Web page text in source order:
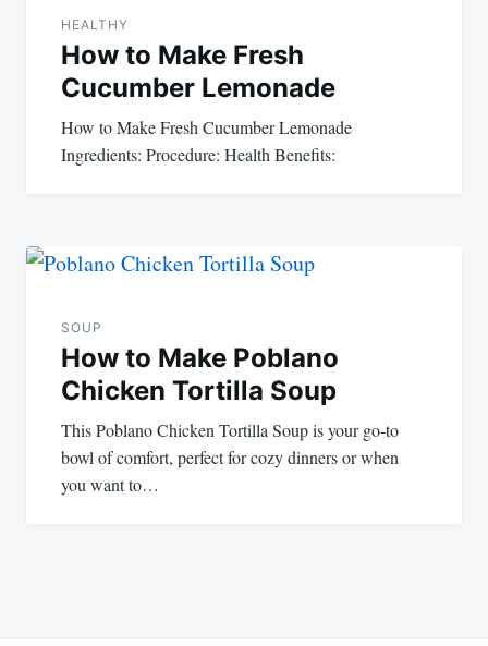
navigation
HEALTHY
How to Make Fresh
Cucumber Lemonade
How to Make Fresh Cucumber Lemonade
Ingredients: Procedure: Health Benefits:
SOUP
How to Make Poblano
Chicken Tortilla Soup
This Poblano Chicken Tortilla Soup is your go-to
bowl of comfort, perfect for cozy dinners or when
you want to…